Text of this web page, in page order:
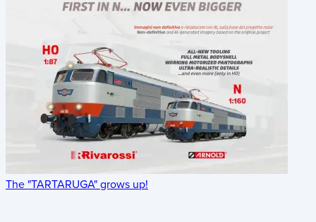
The "TARTARUGA" grows up!